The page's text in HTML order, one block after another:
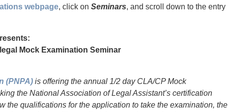
webpage, click on Seminars, and scroll down to the entry
Mock Examination Seminar
(PNPA) is offering the annual 1/2 day CLA/CP Mock
the National Association of Legal Assistant’s certification
the qualifications for the application to take the examination, the